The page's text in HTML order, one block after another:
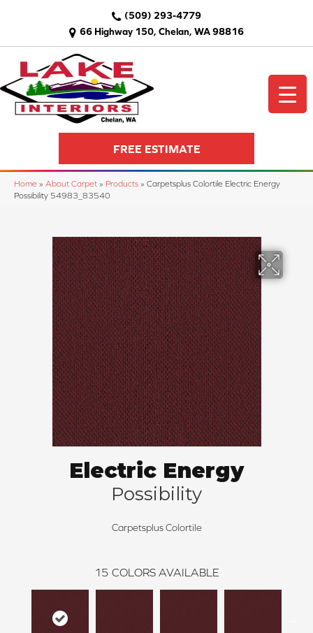
66 Highway 150, Chelan, WA 98816
(509) 293-4779
FREE ESTIMATE
Home » About Carpet » Products » Carpetsplus Colortile Electric Energy
Possibility 54983_83540
Electric Energy
Possibility
Carpetsplus Colortile
15 COLORS AVAILABLE